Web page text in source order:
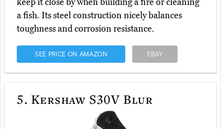
keep it close by when building a fire or cleaning
a fish. Its steel construction nicely balances
toughness and corrosion resistance.
SEE PRICE ON AMAZON EBAY
5. Kershaw S30V Blur